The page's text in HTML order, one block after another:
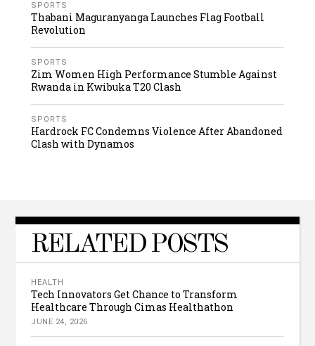
SPORTS
Thabani Maguranyanga Launches Flag Football
Revolution
SPORTS
Zim Women High Performance Stumble Against
Rwanda in Kwibuka T20 Clash
SPORTS
Hardrock FC Condemns Violence After Abandoned
Clash with Dynamos
RELATED POSTS
HEALTH
Tech Innovators Get Chance to Transform
Healthcare Through Cimas Healthathon
JUNE 24, 2026